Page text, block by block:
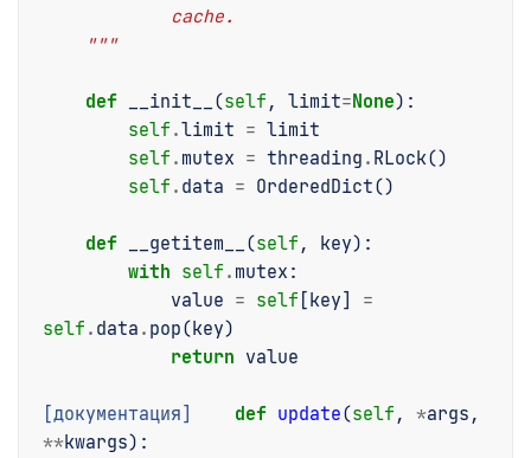
            cache.
    """
def __init__ (self , limit=None):
self .limit = limit
self . mutex = threading . RLock()
self . data = OrderedDict()
def __getitem__ (self , key):
with self . mutex :
value = self [key]
=
self . data . pop(key)
return value
[документация] def update(self , *args ,
**kwargs):